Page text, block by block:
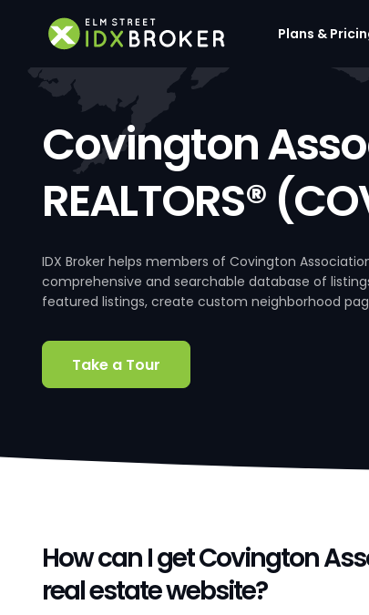
Plans &
Covington
REALTORS®
IDX Broker helps members of Covington
comprehensive and searchable database of
featured listings, create custom neighborhood
Take a Tour
How can I get Covington
real estate website?